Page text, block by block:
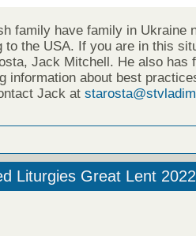
family have family in Ukraine
to the USA. If you are in this
Jack Mitchell. He also has
information about best
Jack at
Liturgies Great Lent 2022